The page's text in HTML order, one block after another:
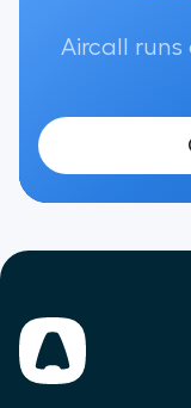
Aircall runs